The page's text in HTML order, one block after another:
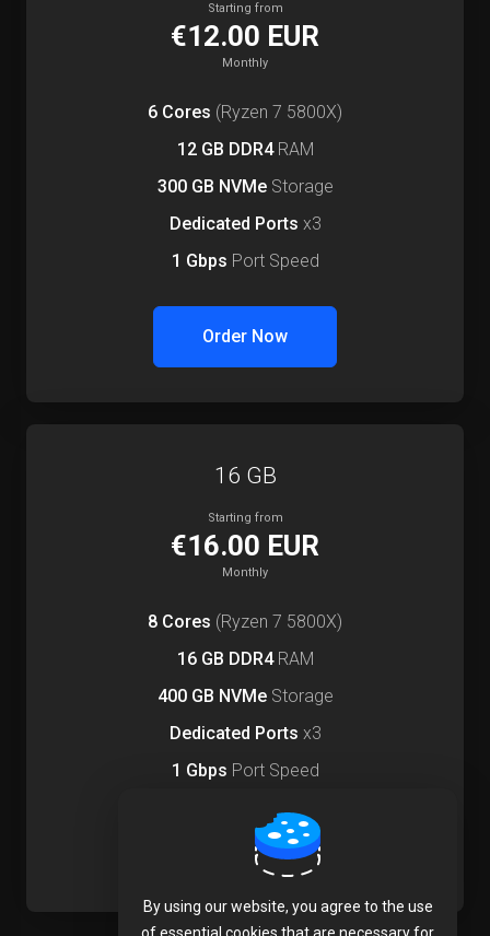
Starting from
€12.00 EUR
Monthly
6 Cores (Ryzen 7 5800X)
12 GB DDR4RAM
300 GB NVMeStorage
Dedicated Ports x3
1 Gbps Port Speed
Order Now
16 GB
Starting from
€16.00 EUR
Monthly
8 Cores (Ryzen 7 5800X)
16 GB DDR4RAM
400 GB NVMeStorage
Dedicated Ports x3
1 Gbps Port Speed
Order Now
By using our website, you agree to the use